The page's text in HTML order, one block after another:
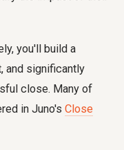
you'll build a
and significantly
close. Many of
in Juno's Close